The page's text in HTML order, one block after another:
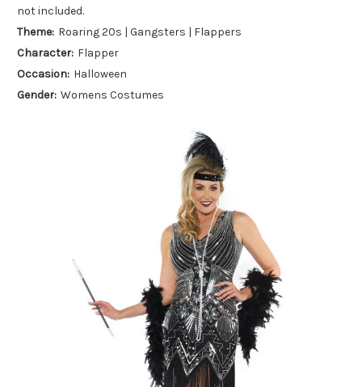
not included.
Theme: Roaring 20s | Gangsters | Flappers
Character: Flapper
Occasion: Halloween
Gender: Womens Costumes